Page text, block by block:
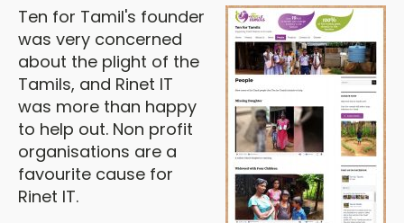
Ten for Tamil's founder
was very concerned
about the plight of the
Tamils, and Rinet IT
was more than happy
to help out. Non profit
organisations are a
favourite cause for
Rinet IT.